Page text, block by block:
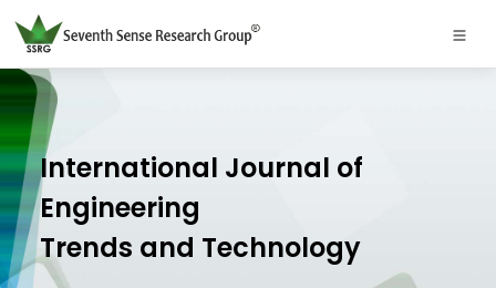
International Journal of
Engineering
Trends and Technology